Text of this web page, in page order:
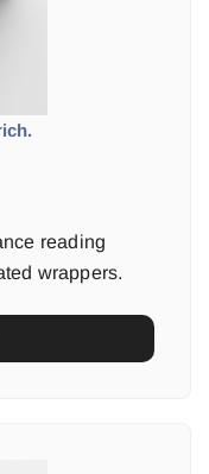
reading
wrappers.